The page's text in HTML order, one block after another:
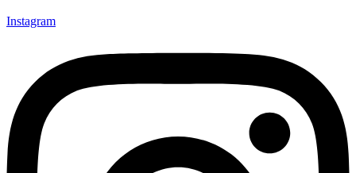
Instagram